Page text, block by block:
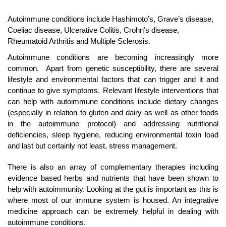
Autoimmune conditions include Hashimoto’s, Grave’s disease,
Coeliac disease, Ulcerative Colitis, Crohn’s disease,
Rheumatoid Arthritis and Multiple Sclerosis.
Autoimmune conditions are becoming increasingly more
common. Apart from genetic susceptibility, there are several
lifestyle and environmental factors that can trigger and it and
continue to give symptoms. Relevant lifestyle interventions that
can help with autoimmune conditions include dietary changes
(especially in relation to gluten and dairy as well as other foods
in the autoimmune protocol) and addressing nutritional
deficiencies, sleep hygiene, reducing environmental toxin load
and last but certainly not least, stress management.
There is also an array of complementary therapies including
evidence based herbs and nutrients that have been shown to
help with autoimmunity. Looking at the gut is important as this is
where most of our immune system is housed. An integrative
medicine approach can be extremely helpful in dealing with
autoimmune conditions.